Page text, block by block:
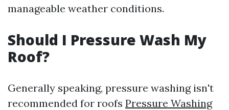
manageable weather conditions.
Should I Pressure Wash My
Roof?
Generally speaking, pressure washing isn't
recommended for roofs Pressure Washing